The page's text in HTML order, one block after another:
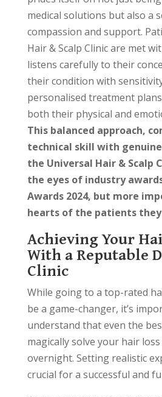
medical solutions but also a
compassion and support.
Hair & Scalp Clinic are met
listens carefully to their
their condition with
personalised treatment
both their physical and
This balanced approach,
technical skill with
the Universal Hair & Scalp
the eyes of industry awards
Awards 2024, but more
hearts of the patients they
Achieving Your
With a Reputable
Clinic
While going to a top-rated
be a game-changer, it’s
understand that even the
magically solve your hair
overnight. Setting realistic
crucial for a successful and